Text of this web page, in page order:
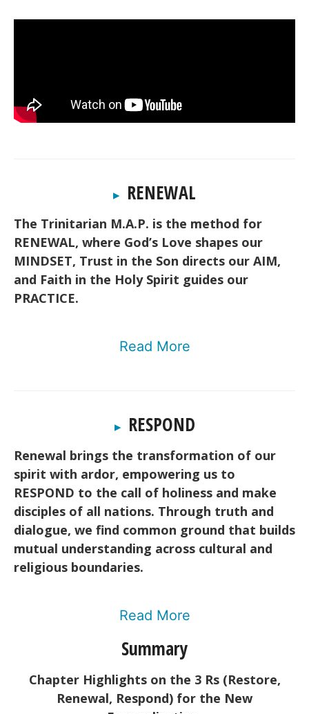
▸ RENEWAL
The Trinitarian M.A.P. is the method for
RENEWAL, where God’s Love shapes our
MINDSET, Trust in the Son directs our AIM,
and Faith in the Holy Spirit guides our
PRACTICE.
Read More
▸ RESPOND
Renewal brings the transformation of our
spirit with ardor, empowering us to
RESPOND to the call of holiness and make
disciples of all nations. Through truth and
dialogue, we find common ground that builds
mutual understanding across cultural and
religious boundaries.
Read More
Summary
Chapter Highlights on the 3 Rs (Restore,
Renewal, Respond) for the New